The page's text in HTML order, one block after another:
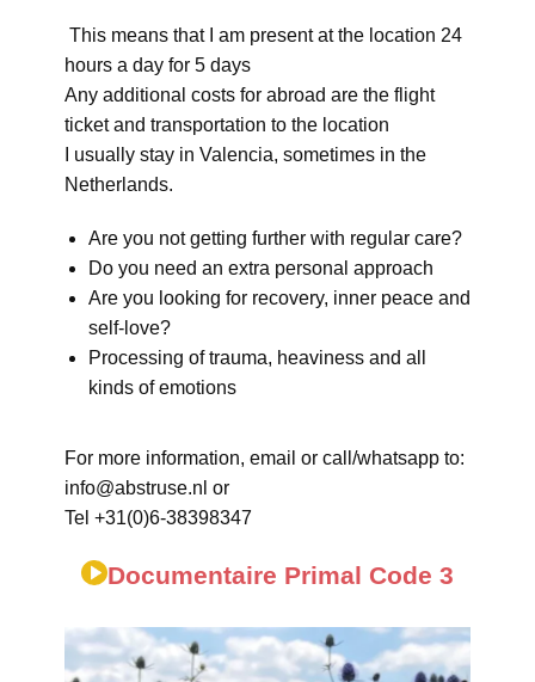
This means that I am present at the location 24
hours a day for 5 days
Any additional costs for abroad are the flight
ticket and transportation to the location
I usually stay in Valencia, sometimes in the
Netherlands.
Are you not getting further with regular care?
Do you need an extra personal approach
Are you looking for recovery, inner peace and
self-love?
Processing of trauma, heaviness and all
kinds of emotions
For more information, email or call/whatsapp to:
info@abstruse.nl or
Tel +31(0)6-38398347
Documentaire Primal Code 3